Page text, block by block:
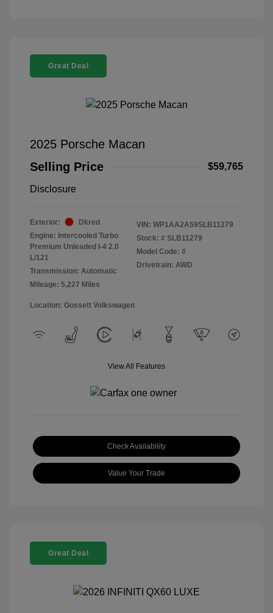
Great Deal
2025 Porsche Macan
Selling Price
$59,765
Disclosure
Exterior:
Dkred
Engine: Intercooled Turbo
Premium Unleaded I-4 2.0
L/121
Transmission: Automatic
Mileage: 5,227 Miles
VIN: WP1AA2A59SLB11279
Stock: # SLB11279
Model Code: #
Drivetrain: AWD
Location: Gossett Volkswagen
View All Features
Check Availability
Value Your Trade
Great Deal